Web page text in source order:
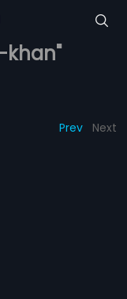
khan"
Prev Next